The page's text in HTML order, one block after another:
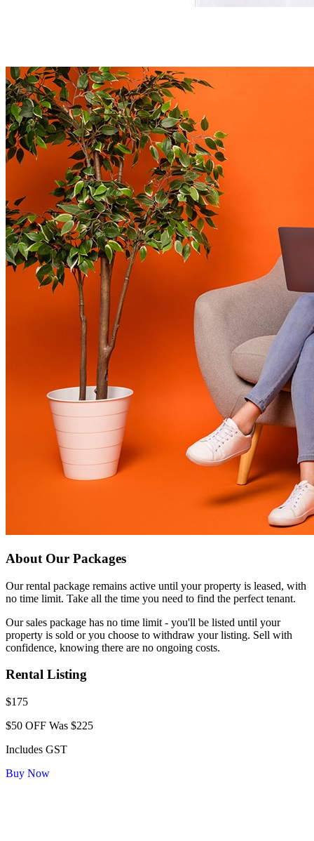
About Our Packages
Our rental package remains active until your property is leased, with
no time limit. Take all the time you need to find the perfect tenant.
Our sales package has no time limit - you'll be listed until your
property is sold or you choose to withdraw your listing. Sell with
confidence, knowing there are no ongoing costs.
Rental Listing
$175
$50 OFF Was $225
Includes GST
Buy Now